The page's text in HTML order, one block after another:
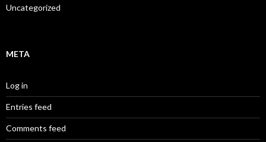
Uncategorized
META
Log in
Entries feed
Comments feed